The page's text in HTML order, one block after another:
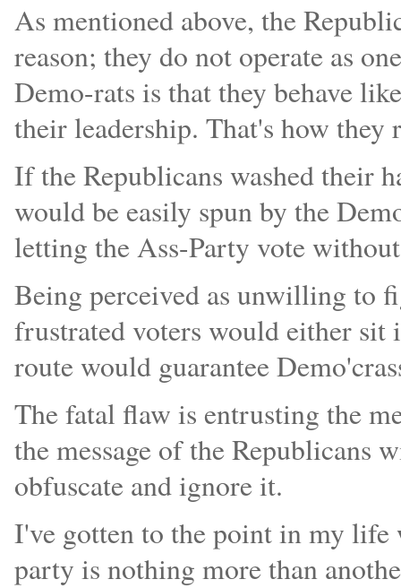
As mentioned above, the
reason; they do not operate as
Demo-rats is that they behave
their leadership. That's how they
If the Republicans washed their
would be easily spun by the
letting the Ass-Party vote
Being perceived as unwilling to
frustrated voters would either
route would guarantee
The fatal flaw is entrusting the
the message of the Republicans
obfuscate and ignore it.
I've gotten to the point in my life
party is nothing more than